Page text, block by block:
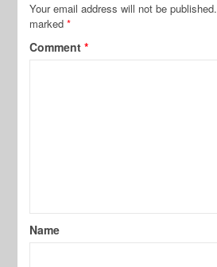
Your email address will not be published.
marked*
Comment*
Name